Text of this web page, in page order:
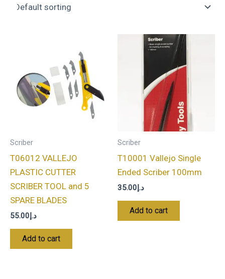
Scriber
T06012 VALLEJO
PLASTIC CUTTER
SCRIBER TOOL and 5
SPARE BLADES
د.إ55.00
Add to cart
Scriber
T10001 Vallejo Single
Ended Scriber 100mm
د.إ35.00
Add to cart